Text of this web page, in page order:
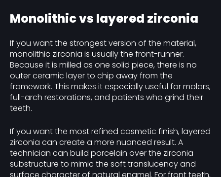
Monolithic vs layered zirconia
If you want the strongest version of the material,
monolithic zirconia is usually the front-runner.
Because it is milled as one solid piece, there is no
outer ceramic layer to chip away from the
framework. This makes it especially useful for molars,
full-arch restorations, and patients who grind their
teeth.
If you want the most refined cosmetic finish, layered
zirconia can create a more nuanced result. A
technician can build porcelain over the zirconia
substructure to mimic the soft translucency and